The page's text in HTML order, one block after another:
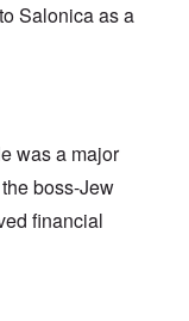
Salonica as a
was a major
boss-Jew
financial